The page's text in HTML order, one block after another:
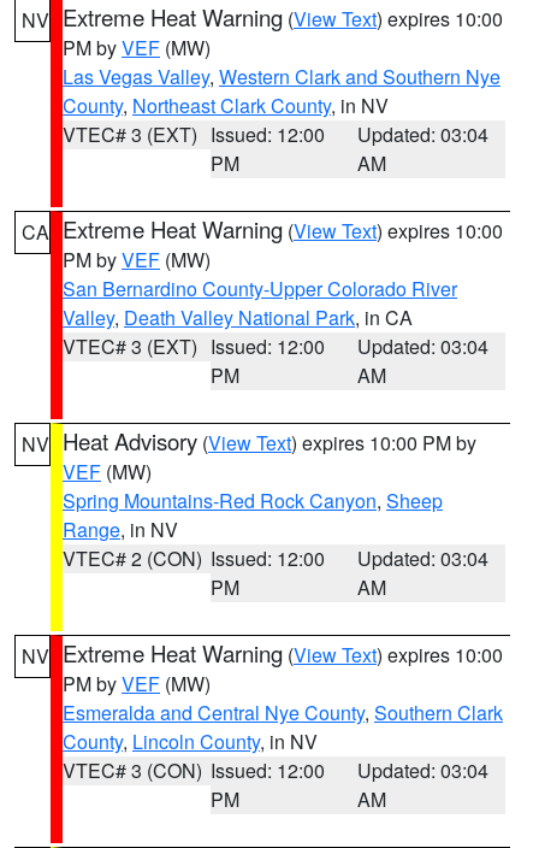
NV Extreme Heat Warning (View Text) expires 10:00
PM byVEF (MW)
Las Vegas Valley, Western Clark and Southern Nye
County, Northeast Clark County, in NV
VTEC# 3 (EXT) Issued: 12:00
PM
Updated: 03:04
AM
CA Extreme Heat Warning (View Text) expires 10:00
PM byVEF (MW)
San Bernardino County-Upper Colorado River
Valley, Death Valley National Park, in CA
VTEC# 3 (EXT) Issued: 12:00
PM
Updated: 03:04
AM
NV Heat Advisory (View Text) expires 10:00 PM by
VEF (MW)
Spring Mountains-Red Rock Canyon, Sheep
Range, in NV
VTEC# 2 (CON) Issued: 12:00
PM
Updated: 03:04
AM
NV Extreme Heat Warning (View Text) expires 10:00
PM byVEF (MW)
Esmeralda and Central Nye County, Southern Clark
County, Lincoln County, in NV
VTEC# 3 (CON) Issued: 12:00
PM
Updated: 03:04
AM